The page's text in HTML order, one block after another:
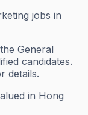
jobs in
General
candidates.
details.
in Hong